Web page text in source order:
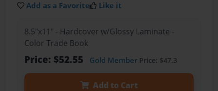
Add as a Favorite Like it
8.5"x11" - Hardcover w/Glossy Laminate -
Color Trade Book
Price: $52.55 Gold MemberPrice: $47.3
Add to Cart